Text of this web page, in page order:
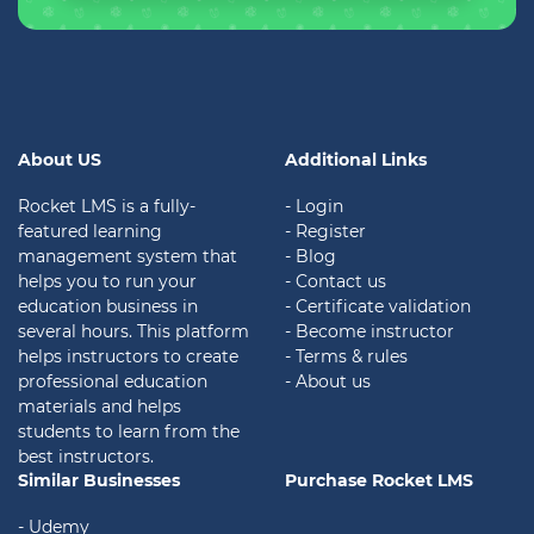
About US
Rocket LMS is a fully-
featured learning
management system that
helps you to run your
education business in
several hours. This platform
helps instructors to create
professional education
materials and helps
students to learn from the
best instructors.
Additional Links
- Login
- Register
- Blog
- Contact us
- Certificate validation
- Become instructor
- Terms & rules
- About us
Similar Businesses
- Udemy
Purchase Rocket LMS